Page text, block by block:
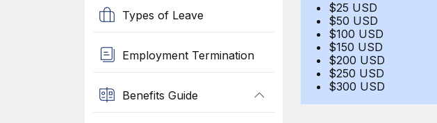
Types of Leave
Employment Termination
Benefits Guide
$25 USD
$50 USD
$100 USD
$150 USD
$200 USD
$250 USD
$300 USD